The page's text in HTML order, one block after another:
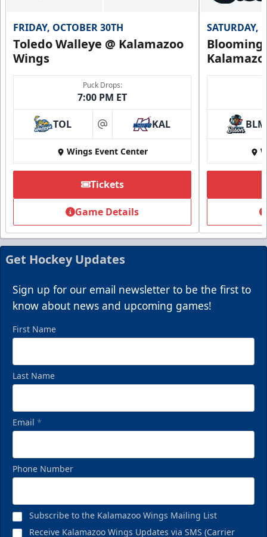
Summer Group Incentive
Packages start at 10 Tickets!
Summer Group Incentive Info
Call (269) 345-1125
Starting at $209
Birthday Parties Info
FRIDAY, OCTOBER 30TH
Toledo Walleye @ Kalamazoo
Wings
Puck Drops:
7:00 PM ET
TOL at KAL
Wings Event Center
Tickets
Game Details
SATURDAY,
BLM
Get Hockey Updates
Sign up for our email newsletter to be the first to
know about news and upcoming games!
First Name
Last Name
Email *
Phone Number
Subscribe to the Kalamazoo Wings Mailing List
Receive Kalamazoo Wings Updates via SMS (Carrier